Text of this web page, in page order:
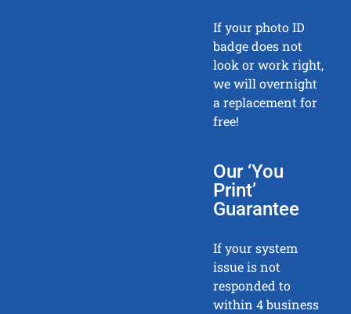
If your photo ID
badge does not
look or work right,
we will overnight
a replacement for
free!
Our ‘You
Print’
Guarantee
If your system
issue is not
responded to
within 4 business